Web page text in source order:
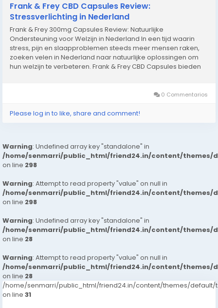
Frank & Frey CBD Capsules Review:
Stressverlichting in Nederland
Frank & Frey 300mg Capsules Review: Natuurlijke
Ondersteuning voor Welzijn in Nederland In een tijd waarin
stress, pijn en slaapproblemen steeds meer mensen raken,
zoeken velen in Nederland naar natuurlijke oplossingen om
hun welzijn te verbeteren. Frank & Frey CBD Capsules bieden
0 Commentarios
Please log in to like, share and comment!
Warning: Undefined array key "standalone" in
/home/senmarri/public_html/friend24.in/content/themes/
on line 298
Warning: Attempt to read property "value" on null in
/home/senmarri/public_html/friend24.in/content/themes/
on line 298
Warning: Undefined array key "standalone" in
/home/senmarri/public_html/friend24.in/content/themes/
on line 28
Warning: Attempt to read property "value" on null in
/home/senmarri/public_html/friend24.in/content/themes/
on line 28
/home/senmarri/public_html/friend24.in/content/themes/default/
on line 31